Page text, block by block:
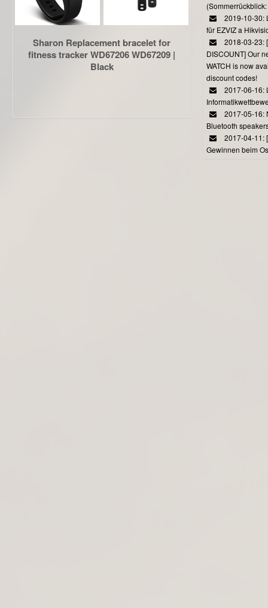
Sharon Replacement bracelet for
fitness tracker WD67206 WD67209 |
Black
2019-10-30:
für EZVIZ a
2018-03-23:
DISCOUNT] Our
WATCH is now
discount codes!
2017-06-16:
2017-05-16:
Bluetooth
2017-04-11:
Gewinnen beim